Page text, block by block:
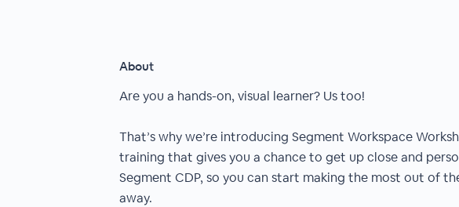
About
Are you a hands-on, visual learner? Us too!
That’s why we’re introducing Segment Workspace
training that gives you a chance to get up close and
Segment CDP, so you can start making the most out of
away.